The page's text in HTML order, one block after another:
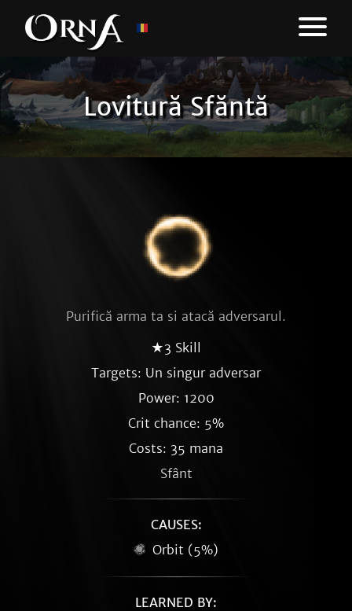
Lovitură Sfăntă
Purifică arma ta si atacă adversarul.
★3 Skill
Targets: Un singur adversar
Power: 1200
Crit chance: 5%
Costs: 35 mana
Sfânt
CAUSES:
Orbit (5%)
LEARNED BY: